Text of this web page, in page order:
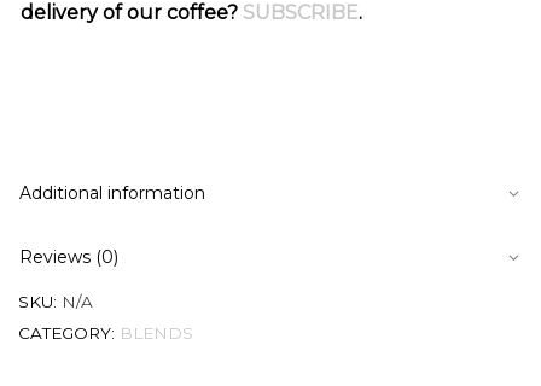
delivery of our coffee? SUBSCRIBE.
Additional information
Reviews (0)
SKU: N/A
CATEGORY: BLENDS